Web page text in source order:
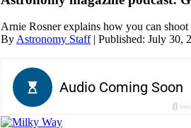
Arnie Rosner explains how you can
ByAstronomy Staff | Published: July 30,